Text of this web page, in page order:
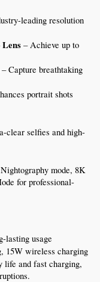
leading resolution
Lens – Achieve up to
– Capture breathtaking
portrait shots
clear selfies and high-
mode, 8K
for professional-
lasting usage
15W wireless charging
life and fast charging,